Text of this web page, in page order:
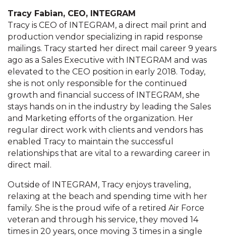
Tracy Fabian, CEO, INTEGRAM
Tracy is CEO of INTEGRAM, a direct mail print and
production vendor specializing in rapid response
mailings. Tracy started her direct mail career 9 years
ago as a Sales Executive with INTEGRAM and was
elevated to the CEO position in early 2018. Today,
she is not only responsible for the continued
growth and financial success of INTEGRAM, she
stays hands on in the industry by leading the Sales
and Marketing efforts of the organization. Her
regular direct work with clients and vendors has
enabled Tracy to maintain the successful
relationships that are vital to a rewarding career in
direct mail.
Outside of INTEGRAM, Tracy enjoys traveling,
relaxing at the beach and spending time with her
family. She is the proud wife of a retired Air Force
veteran and through his service, they moved 14
times in 20 years, once moving 3 times in a single